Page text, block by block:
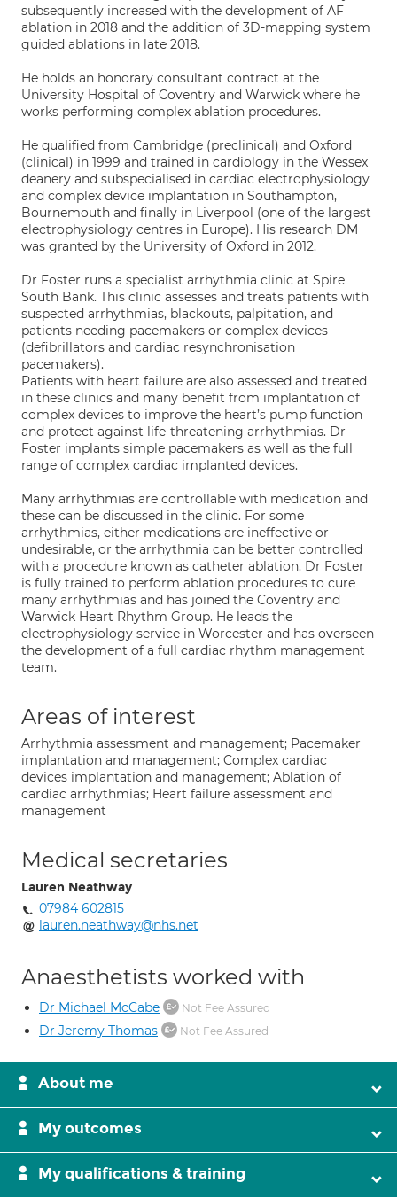
subsequently increased with the development of AF
ablation in 2018 and the addition of 3D-mapping system
guided ablations in late 2018.
He holds an honorary consultant contract at the
University Hospital of Coventry and Warwick where he
works performing complex ablation procedures.
He qualified from Cambridge (preclinical) and Oxford
(clinical) in 1999 and trained in cardiology in the Wessex
deanery and subspecialised in cardiac electrophysiology
and complex device implantation in Southampton,
Bournemouth and finally in Liverpool (one of the largest
electrophysiology centres in Europe). His research DM
was granted by the University of Oxford in 2012.
Dr Foster runs a specialist arrhythmia clinic at Spire
South Bank. This clinic assesses and treats patients with
suspected arrhythmias, blackouts, palpitation, and
patients needing pacemakers or complex devices
(defibrillators and cardiac resynchronisation
pacemakers).
Patients with heart failure are also assessed and treated
in these clinics and many benefit from implantation of
complex devices to improve the heart’s pump function
and protect against life-threatening arrhythmias. Dr
Foster implants simple pacemakers as well as the full
range of complex cardiac implanted devices.
Many arrhythmias are controllable with medication and
these can be discussed in the clinic. For some
arrhythmias, either medications are ineffective or
undesirable, or the arrhythmia can be better controlled
with a procedure known as catheter ablation. Dr Foster
is fully trained to perform ablation procedures to cure
many arrhythmias and has joined the Coventry and
Warwick Heart Rhythm Group. He leads the
electrophysiology service in Worcester and has overseen
the development of a full cardiac rhythm management
team.
Areas of interest
Arrhythmia assessment and management; Pacemaker
implantation and management; Complex cardiac
devices implantation and management; Ablation of
cardiac arrhythmias; Heart failure assessment and
management
Medical secretaries
Lauren Neathway
07984 602815
lauren.neathway@nhs.net
Anaesthetists worked with
Dr Michael McCabe Not Fee Assured
Dr Jeremy Thomas Not Fee Assured
About me
My outcomes
My qualifications & training